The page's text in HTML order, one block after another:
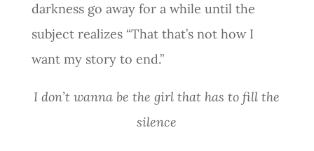
darkness go away for a while until the
subject realizes “That that’s not how I
want my story to end.”
I don’t wanna be the girl that has to fill the
silence